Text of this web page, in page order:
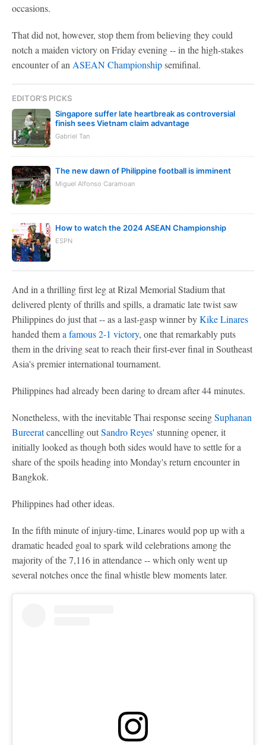
occasions.
That did not, however, stop them from believing they could
notch a maiden victory on Friday evening -- in the high-stakes
encounter of an ASEAN Championshipsemifinal.
EDITOR'S PICKS
Singapore suffer late heartbreak as controversial
finish sees Vietnam claim advantage
Gabriel Tan
The new dawn of Philippine football is imminent
Miguel Alfonso Caramoan
How to watch the 2024 ASEAN Championship
ESPN
And in a thrilling first leg at Rizal Memorial Stadium that
delivered plenty of thrills and spills, a dramatic late twist saw
Philippines do just that -- as a last-gasp winner byKike Linares
handed thema famous 2-1 victory, one that remarkably puts
them in the driving seat to reach their first-ever final in Southeast
Asia's premier international tournament.
Philippines had already been daring to dream after 44 minutes.
Nonetheless, with the inevitable Thai response seeingSuphanan
Bureeratcancelling outSandro Reyes' stunning opener, it
initially looked as though both sides would have to settle for a
share of the spoils heading into Monday's return encounter in
Bangkok.
Philippines had other ideas.
In the fifth minute of injury-time, Linares would pop up with a
dramatic headed goal to spark wild celebrations among the
majority of the 7,116 in attendance -- which only went up
several notches once the final whistle blew moments later.